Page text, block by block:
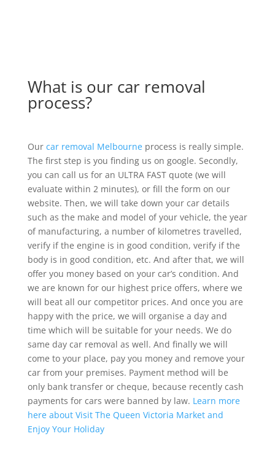
What is our car removal
process?
Our car removal Melbourneprocess is really simple.
The first step is you finding us on google. Secondly,
you can call us for an ULTRA FAST quote (we will
evaluate within 2 minutes), or fill the form on our
website. Then, we will take down your car details
such as the make and model of your vehicle, the year
of manufacturing, a number of kilometres travelled,
verify if the engine is in good condition, verify if the
body is in good condition, etc. And after that, we will
offer you money based on your car’s condition. And
we are known for our highest price offers, where we
will beat all our competitor prices. And once you are
happy with the price, we will organise a day and
time which will be suitable for your needs. We do
same day car removal as well. And finally we will
come to your place, pay you money and remove your
car from your premises. Payment method will be
only bank transfer or cheque, because recently cash
payments for cars were banned by law. Learn more
here about Visit The Queen Victoria Market and
Enjoy Your Holiday